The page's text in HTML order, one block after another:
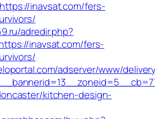
inavsat.com/fers-
adredir.php?
inavsat.com/fers-
adserver/www/
kitchen-design-